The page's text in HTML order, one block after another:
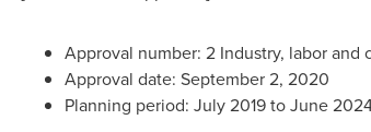
Approval number: 2 Industry, labor and
Approval date: September 2, 2020
Planning period: July 2019toJune